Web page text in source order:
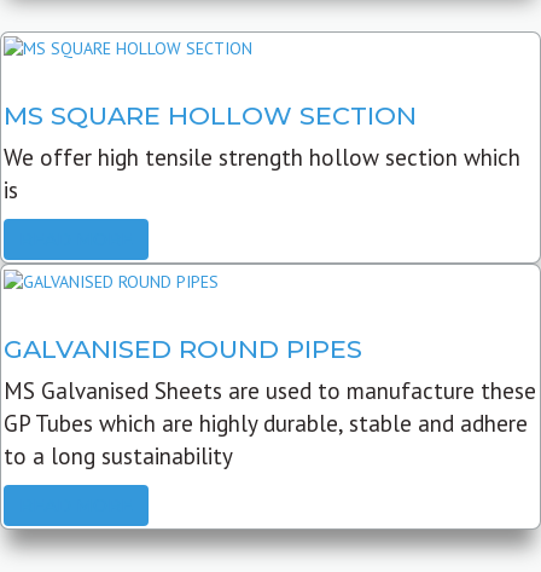
MS SQUARE HOLLOW SECTION
We offer high tensile strength hollow section which
is
GALVANISED ROUND PIPES
MS Galvanised Sheets are used to manufacture these
GP Tubes which are highly durable, stable and adhere
to a long sustainability